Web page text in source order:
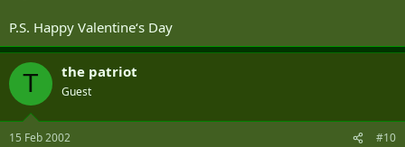
P.S. Happy Valentine‘s Day
T the patriot
Guest
15 Feb 2002 #10